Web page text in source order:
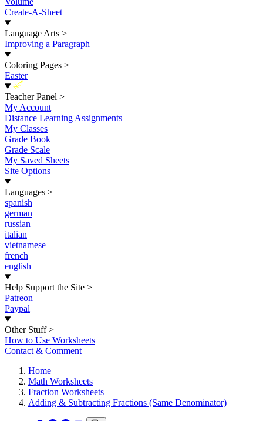
Create-A-Sheet
Language Arts >
Improving a Paragraph
Coloring Pages >
Easter
New
Teacher Panel >
My Account
Distance Learning Assignments
My Classes
Grade Book
Grade Scale
My Saved Sheets
Site Options
Languages >
spanish
german
russian
italian
vietnamese
french
english
Help Support the Site >
Patreon
Paypal
Other Stuff >
How to Use Worksheets
Contact & Comment
Home
Math Worksheets
Fraction Worksheets
Adding & Subtracting Fractions (Same Denominator)